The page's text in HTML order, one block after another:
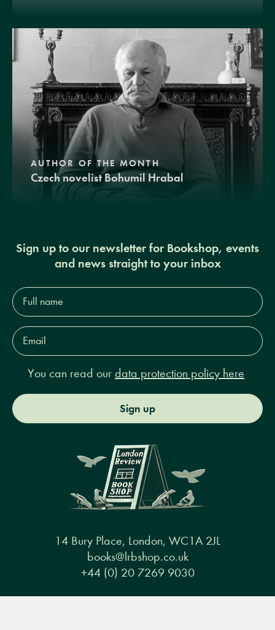
AUTHOR OF THE MONTH
Czech novelist Bohumil Hrabal
Sign up to our newsletter for Bookshop, events
and news straight to your inbox
Full
name*
Email
Address*
You can read our data protection policy here
Sign up
14 Bury Place, London, WC1A 2JL
books@lrbshop.co.uk
+44 (0) 20 7269 9030